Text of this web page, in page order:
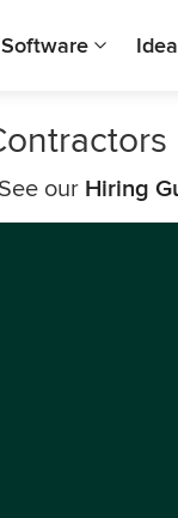
Software
our Hiring